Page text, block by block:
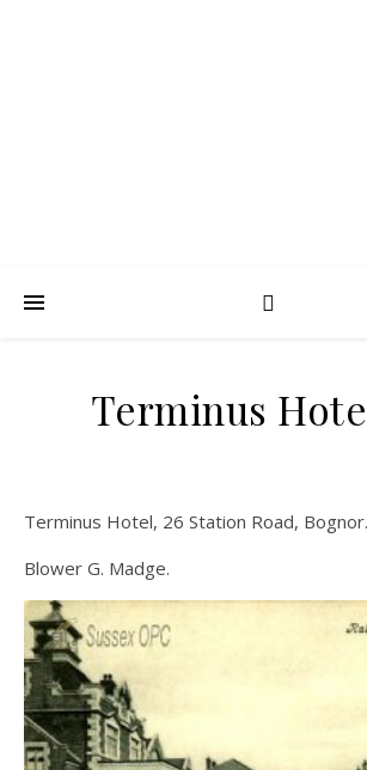
Terminus
Terminus Hotel, 26 Station Road, Bognor.
Blower G. Madge.